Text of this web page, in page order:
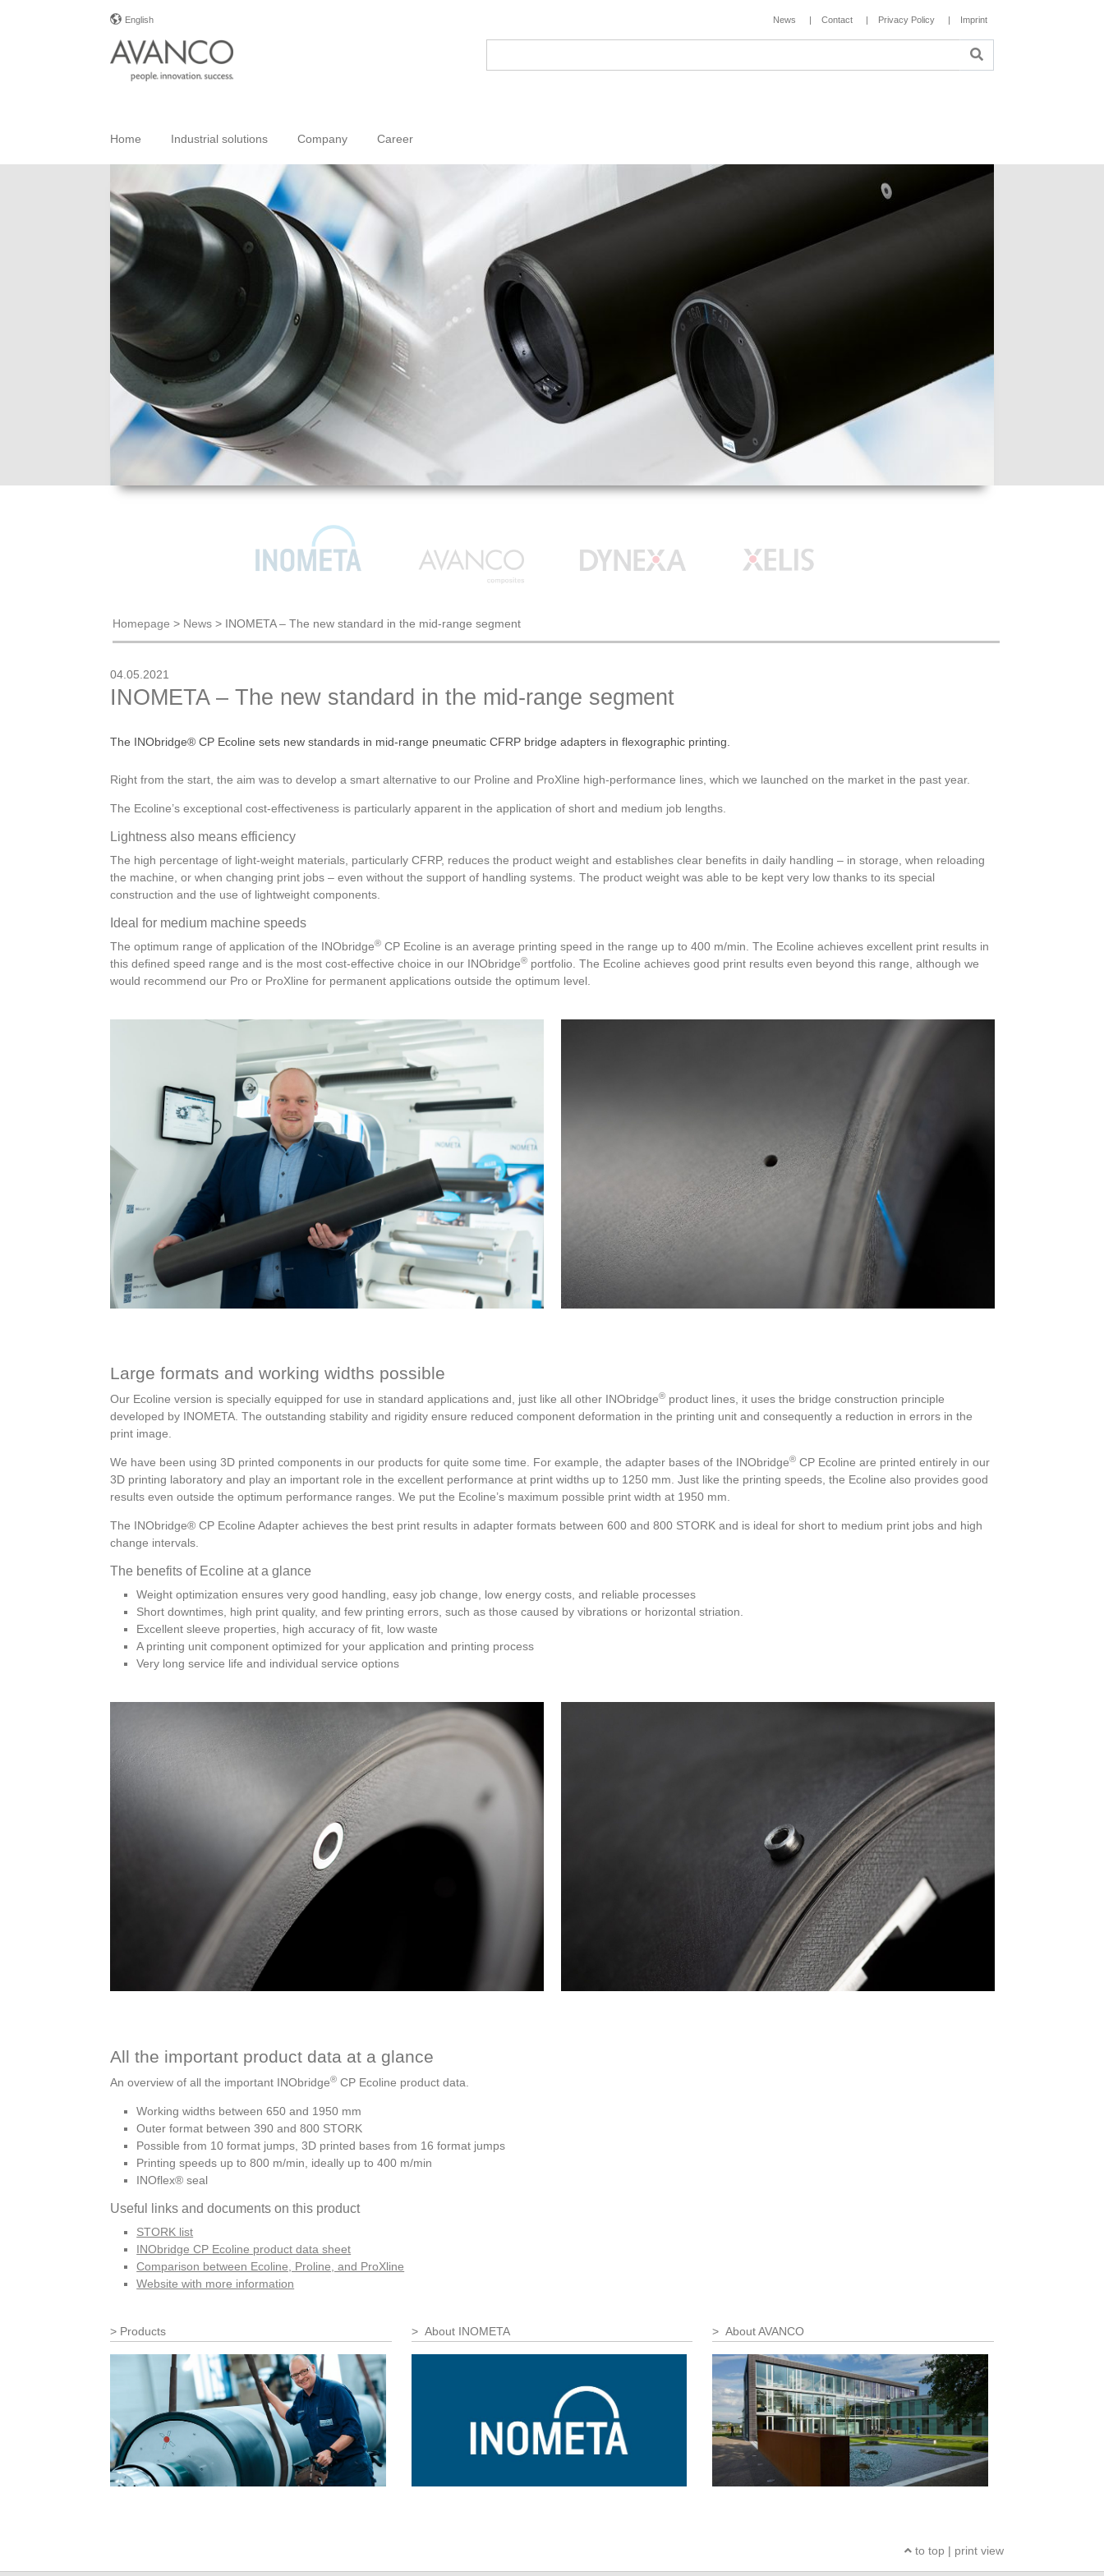
English News Contact Privacy Policy Imprint
Home Industrial solutions Company Career
Homepage > News > INOMETA – The new standard in the mid-range segment
04.05.2021
INOMETA – The new standard in the mid-range segment
The INObridge® CP Ecoline sets new standards in mid-range pneumatic CFRP bridge adapters in flexographic printing.
Right from the start, the aim was to develop a smart alternative to our Proline and ProXline high-performance lines, which we launched on the market in the past year.
The Ecoline’s exceptional cost-effectiveness is particularly apparent in the application of short and medium job lengths.
Lightness also means efficiency
The high percentage of light-weight materials, particularly CFRP, reduces the product weight and establishes clear benefits in daily handling – in storage, when reloading
the machine, or when changing print jobs – even without the support of handling systems. The product weight was able to be kept very low thanks to its special
construction and the use of lightweight components.
Ideal for medium machine speeds
The optimum range of application of the INObridge® CP Ecoline is an average printing speed in the range up to 400 m/min. The Ecoline achieves excellent print results in
this defined speed range and is the most cost-effective choice in our INObridge® portfolio. The Ecoline achieves good print results even beyond this range, although we
would recommend our Pro or ProXline for permanent applications outside the optimum level.
Large formats and working widths possible
Our Ecoline version is specially equipped for use in standard applications and, just like all other INObridge® product lines, it uses the bridge construction principle
developed by INOMETA. The outstanding stability and rigidity ensure reduced component deformation in the printing unit and consequently a reduction in errors in the
print image.
We have been using 3D printed components in our products for quite some time. For example, the adapter bases of the INObridge® CP Ecoline are printed entirely in our
3D printing laboratory and play an important role in the excellent performance at print widths up to 1250 mm. Just like the printing speeds, the Ecoline also provides good
results even outside the optimum performance ranges. We put the Ecoline’s maximum possible print width at 1950 mm.
The INObridge® CP Ecoline Adapter achieves the best print results in adapter formats between 600 and 800 STORK and is ideal for short to medium print jobs and high
change intervals.
The benefits of Ecoline at a glance
Weight optimization ensures very good handling, easy job change, low energy costs, and reliable processes
Short downtimes, high print quality, and few printing errors, such as those caused by vibrations or horizontal striation.
Excellent sleeve properties, high accuracy of fit, low waste
A printing unit component optimized for your application and printing process
Very long service life and individual service options
All the important product data at a glance
An overview of all the important INObridge® CP Ecoline product data.
Working widths between 650 and 1950 mm
Outer format between 390 and 800 STORK
Possible from 10 format jumps, 3D printed bases from 16 format jumps
Printing speeds up to 800 m/min, ideally up to 400 m/min
INOflex® seal
Useful links and documents on this product
STORK list
INObridge CP Ecoline product data sheet
Comparison between Ecoline, Proline, and ProXline
Website with more information
Products About INOMETA About AVANCO
to top | print view